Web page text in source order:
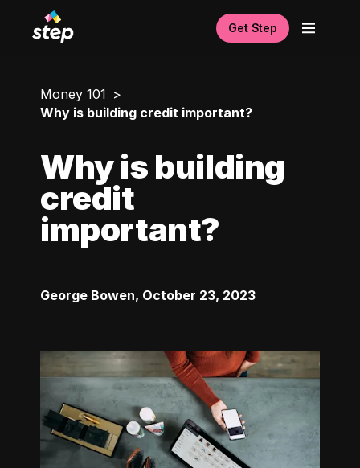
Get Step
Money 101
Why is building credit important?
Why is building
credit
important?
George Bowen, October 23, 2023